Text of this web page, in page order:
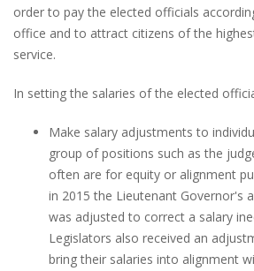
order to pay the elected officials
office and to attract citizens of the
service.
In setting the salaries of the elected
Make salary adjustments to
group of positions such as the
often are for equity or alignment
in 2015 the Lieutenant Governor's
was adjusted to correct a salary
Legislators also received an
bring their salaries into alignment